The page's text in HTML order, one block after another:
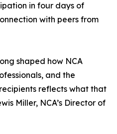
in four days of
with peers from
shaped how NCA
and the
reflects what that
Miller, NCA’s Director of